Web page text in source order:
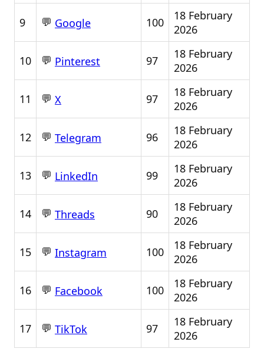
9 💬 Google 100
18 February
2026
10 💬 Pinterest 97
18 February
2026
11 💬 X 97
18 February
2026
12 💬 Telegram 96
18 February
2026
13 💬 LinkedIn 99
18 February
2026
14 💬 Threads 90
18 February
2026
15 💬 Instagram 100
18 February
2026
16 💬 Facebook 100
18 February
2026
17 💬 TikTok 97
18 February
2026